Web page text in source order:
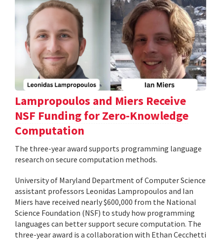
Lampropoulos and Miers Receive
NSF Funding for Zero-Knowledge
Computation
The three-year award supports programming language
research on secure computation methods.
University of Maryland Department of Computer Science
assistant professors Leonidas Lampropoulos and Ian
Miers have received nearly $600,000 from the National
Science Foundation (NSF) to study how programming
languages can better support secure computation. The
three-year award is a collaboration with Ethan Cecchetti